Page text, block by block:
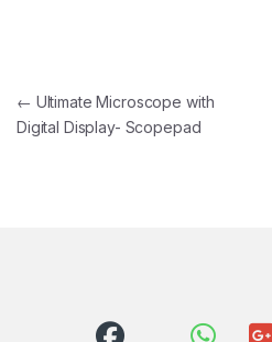
Post navigation
← Ultimate Microscope with
Digital Display- Scopepad